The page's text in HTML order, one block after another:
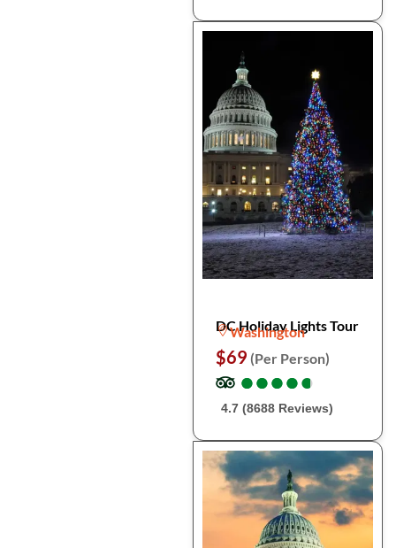
DC Holiday Lights Tour
Washington
$69 (Per Person)
●
●●
●●
●●
●●
●
4.7 (8688 Reviews)